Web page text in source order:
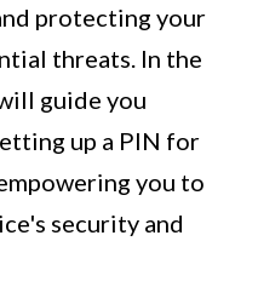
protecting your
threats. In the
guide you
up a PIN for
you to
security and